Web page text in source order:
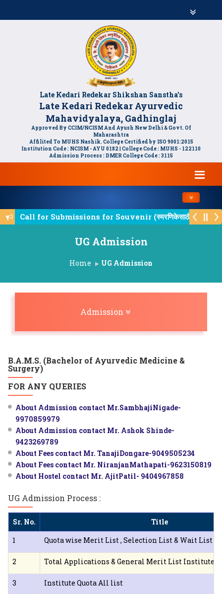
Late Kedari Redekar Shikshan Sanstha's
Late Kedari Redekar Ayurvedic
Mahavidyalaya, Gadhinglaj
Approved By CCIM/NCISM And Ayush New Delhi & Govt. Of
Maharashtra
Affilited To MUHS Nashik. College Certified by ISO 9001:2015
Institution Code : NCISM - AYU 0182 | College Code : MUHS - 122110
Admission Process : DMER College Code : 3115
Toggle
Call for Submissions for Souvenir (स्मरणिकेसाठी लेखन
UG Admission
Home UG Admission
Admission
B.A.M.S. (Bachelor of Ayurvedic Medicine &
Surgery)
FOR ANY QUERIES
About Admission contact Mr.SambhajiNigade-
9970859979
About Admission contact Mr. Ashok Shinde-
9423269789
About Fees contact Mr. TanajiDongare-9049505234
About Fees contact Mr. NiranjanMathapati-9623150819
About Hostel contact Mr. AjitPatil- 9404967858
UG Admission Process :
Sr. No.
Title
1
Quota wise Merit List , Selection List & Wait List
2 Total Applications & General Merit List Institute
3 Institute Quota All list